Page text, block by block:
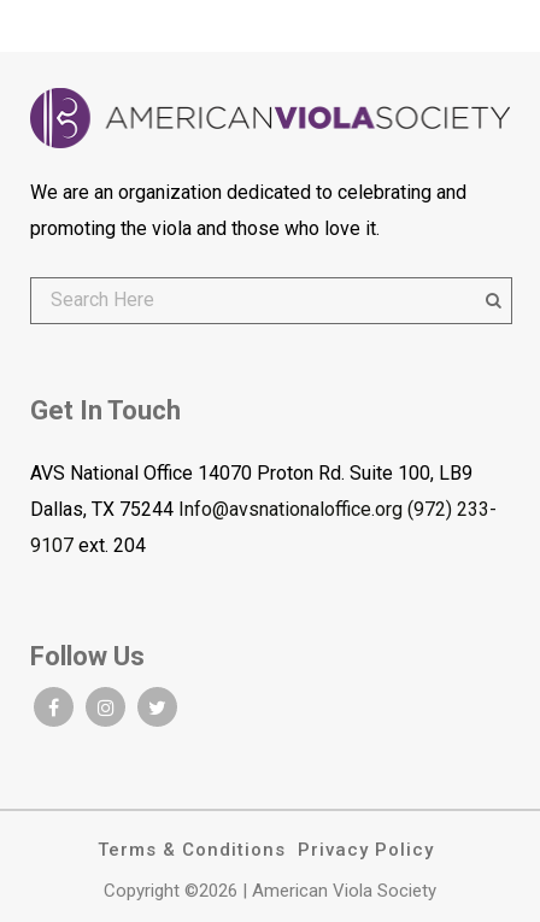
We are an organization dedicated to celebrating and
promoting the viola and those who love it.
Get In Touch
AVS National Office 14070 Proton Rd. Suite 100, LB9
Dallas, TX 75244 Info@avsnationaloffice.org (972) 233-
9107 ext. 204
Follow Us
Terms & Conditions
Privacy Policy
Copyright ©2026 | American Viola Society